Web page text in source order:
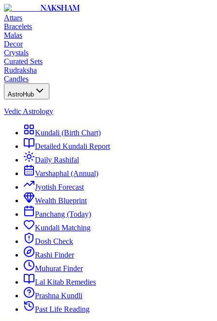
NAKSHAM
Attars
Bracelets
Malas
Decor
Crystals
Curated Sets
Rudraksha
Candles
AstroHub
Vedic Astrology
Kundali (Birth Chart)
Detailed Kundali Report
Daily Rashifal
Varshaphal (Annual)
Jyotish Forecast
Wealth Blueprint
Panchang (Today)
Kundali Matching
Dosh Check
Rashi Finder
Muhurat Finder
Lal Kitab Remedies
Prashna Kundli
Past Life Reading